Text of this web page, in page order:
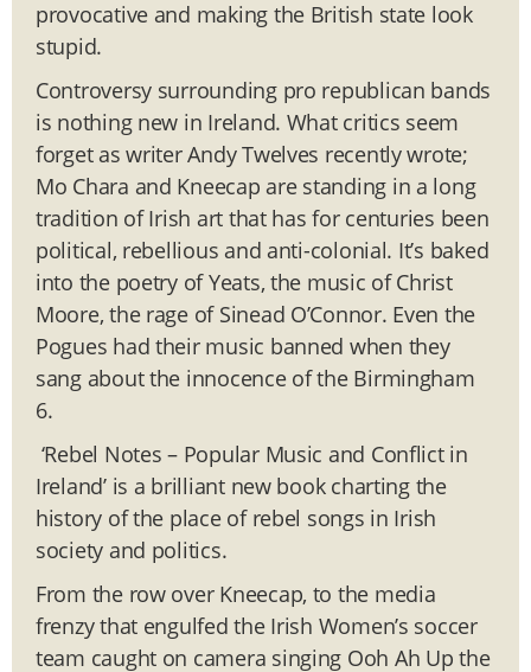
provocative and making the British state look
stupid.
Controversy surrounding pro republican bands
is nothing new in Ireland. What critics seem
forget as writer Andy Twelves recently wrote;
Mo Chara and Kneecap are standing in a long
tradition of Irish art that has for centuries been
political, rebellious and anti-colonial. It’s baked
into the poetry of Yeats, the music of Christ
Moore, the rage of Sinead O’Connor. Even the
Pogues had their music banned when they
sang about the innocence of the Birmingham
6.
‘Rebel Notes – Popular Music and Conflict in
Ireland’ is a brilliant new book charting the
history of the place of rebel songs in Irish
society and politics.
From the row over Kneecap, to the media
frenzy that engulfed the Irish Women’s soccer
team caught on camera singing Ooh Ah Up the